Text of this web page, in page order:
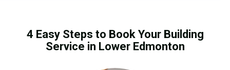
4 Easy Steps to Book Your Building
Service in Lower Edmonton